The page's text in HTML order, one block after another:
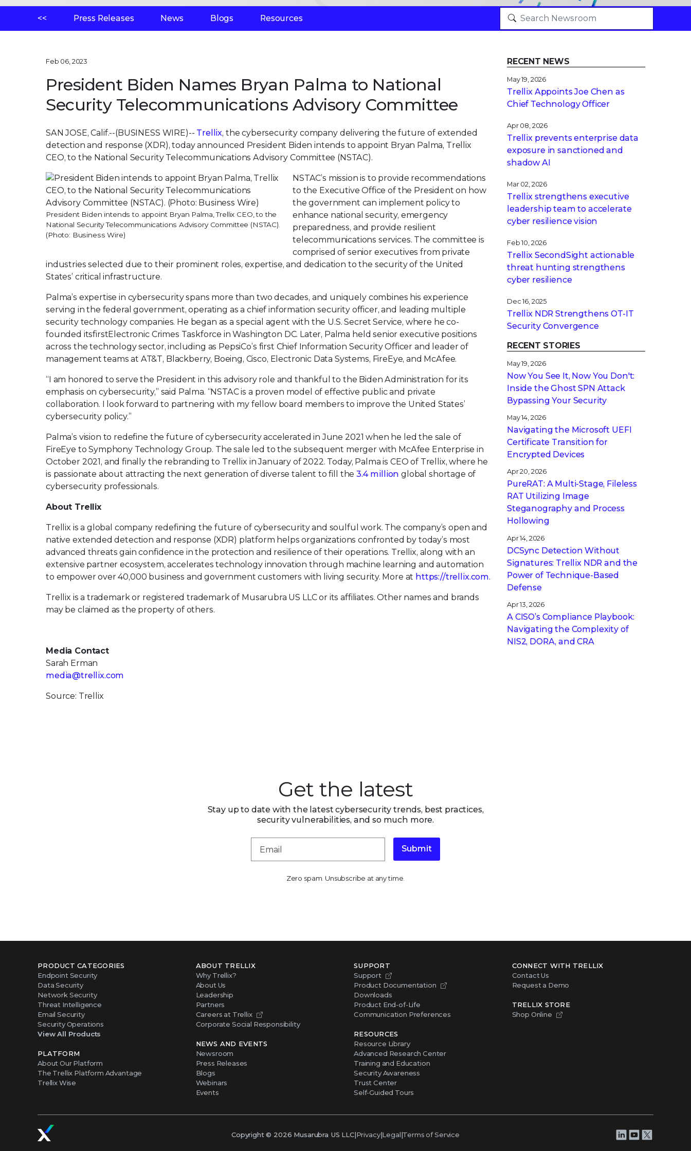
<< Press Releases News Blogs Resources
Feb 06, 2023
President Biden Names Bryan Palma to National
Security Telecommunications Advisory Committee
SAN JOSE, Calif.--(BUSINESS WIRE)-- Trellix, the cybersecurity company delivering the future of extended
detection and response (XDR), today announced President Biden intends to appoint Bryan Palma, Trellix
CEO, to the National Security Telecommunications Advisory Committee (NSTAC).
President Biden intends to appoint Bryan Palma, Trellix CEO, to the
National Security Telecommunications Advisory Committee (NSTAC).
(Photo: Business Wire)
NSTAC’s mission is to provide recommendations
to the Executive Office of the President on how
the government can implement policy to
enhance national security, emergency
preparedness, and provide resilient
telecommunications services. The committee is
comprised of senior executives from private
industries selected due to their prominent roles, expertise, and dedication to the security of the United
States’ critical infrastructure.
Palma’s expertise in cybersecurity spans more than two decades, and uniquely combines his experience
serving in the federal government, operating as a chief information security officer, and leading multiple
security technology companies. He began as a special agent with the U.S. Secret Service, where he co-
founded itsfirstElectronic Crimes Taskforce in Washington DC. Later, Palma held senior executive positions
across the technology sector, including as PepsiCo’s first Chief Information Security Officer and leader of
management teams at AT&T, Blackberry, Boeing, Cisco, Electronic Data Systems, FireEye, and McAfee.
“I am honored to serve the President in this advisory role and thankful to the Biden Administration for its
emphasis on cybersecurity,” said Palma. “NSTAC is a proven model of effective public and private
collaboration. I look forward to partnering with my fellow board members to improve the United States’
cybersecurity policy.”
Palma’s vision to redefine the future of cybersecurity accelerated in June 2021 when he led the sale of
FireEye to Symphony Technology Group. The sale led to the subsequent merger with McAfee Enterprise in
October 2021, and finally the rebranding to Trellix in January of 2022. Today, Palma is CEO of Trellix, where he
is passionate about attracting the next generation of diverse talent to fill the3.4 million global shortage of
cybersecurity professionals.
About Trellix
Trellix is a global company redefining the future of cybersecurity and soulful work. The company’s open and
native extended detection and response (XDR) platform helps organizations confronted by today’s most
advanced threats gain confidence in the protection and resilience of their operations. Trellix, along with an
extensive partner ecosystem, accelerates technology innovation through machine learning and automation
to empower over 40,000 business and government customers with living security. More at https://trellix.com.
Trellix is a trademark or registered trademark of Musarubra US LLC or its affiliates. Other names and brands
may be claimed as the property of others.
Media Contact
Sarah Erman
media@trellix.com
Source: Trellix
RECENT NEWS
May 19, 2026
Trellix Appoints Joe Chen as
Chief Technology Officer
Apr 08, 2026
Trellix prevents enterprise data
exposure in sanctioned and
shadow AI
Mar 02, 2026
Trellix strengthens executive
leadership team to accelerate
cyber resilience vision
Feb 10, 2026
Trellix SecondSight actionable
threat hunting strengthens
cyber resilience
Dec 16, 2025
Trellix NDR Strengthens OT-IT
Security Convergence
RECENT STORIES
May 19, 2026
Now You See It, Now You Don't:
Inside the Ghost SPN Attack
Bypassing Your Security
May 14, 2026
Navigating the Microsoft UEFI
Certificate Transition for
Encrypted Devices
Apr 20, 2026
PureRAT: A Multi-Stage, Fileless
RAT Utilizing Image
Steganography and Process
Hollowing
Apr 14, 2026
DCSync Detection Without
Signatures: Trellix NDR and the
Power of Technique-Based
Defense
Apr 13, 2026
A CISO’s Compliance Playbook:
Navigating the Complexity of
NIS2, DORA, and CRA
Get the latest
Stay up to date with the latest cybersecurity trends, best practices,
security vulnerabilities, and so much more.
Submit
Zero spam. Unsubscribe at any time.
PRODUCT CATEGORIES
Endpoint Security
Data Security
Network Security
Threat Intelligence
Email Security
Security Operations
View All Products
PLATFORM
About Our Platform
The Trellix Platform Advantage
Trellix Wise
ABOUT TRELLIX
Why Trellix?
About Us
Leadership
Partners
Careers at Trellix
Corporate Social Responsibility
NEWS AND EVENTS
Newsroom
Press Releases
Blogs
Webinars
Events
SUPPORT
Support
Product Documentation
Downloads
Product End-of-Life
Communication Preferences
RESOURCES
Resource Library
Advanced Research Center
Training and Education
Security Awareness
Trust Center
Self-Guided Tours
CONNECT WITH TRELLIX
Contact Us
Request a Demo
TRELLIX STORE
Shop Online
Copyright © 2026 Musarubra US LLC|Privacy|Legal|Terms of Service